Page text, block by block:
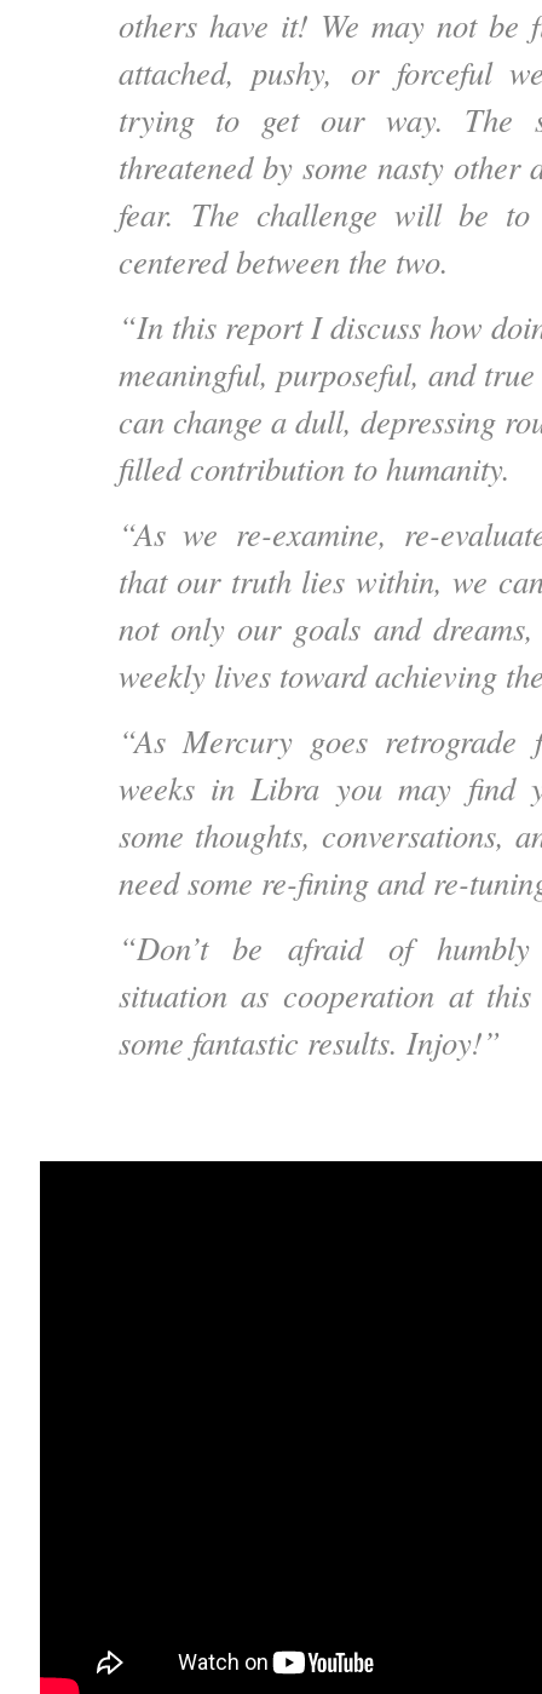
others have it! We may not be
attached, pushy, or forceful
trying to get our way. The
threatened by some nasty other
fear. The challenge will be
centered between the two.
“In this report I discuss how
meaningful, purposeful, and
can change a dull, depressing
filled contribution to humanity.
“As we re-examine, re-
that our truth lies within, we
not only our goals and
weekly lives toward achieving
“As Mercury goes
weeks in Libra you may find
some thoughts, conversations,
need some re-fining and re-
“Don’t be afraid of humbly
situation as cooperation at
some fantastic results. Injoy!”